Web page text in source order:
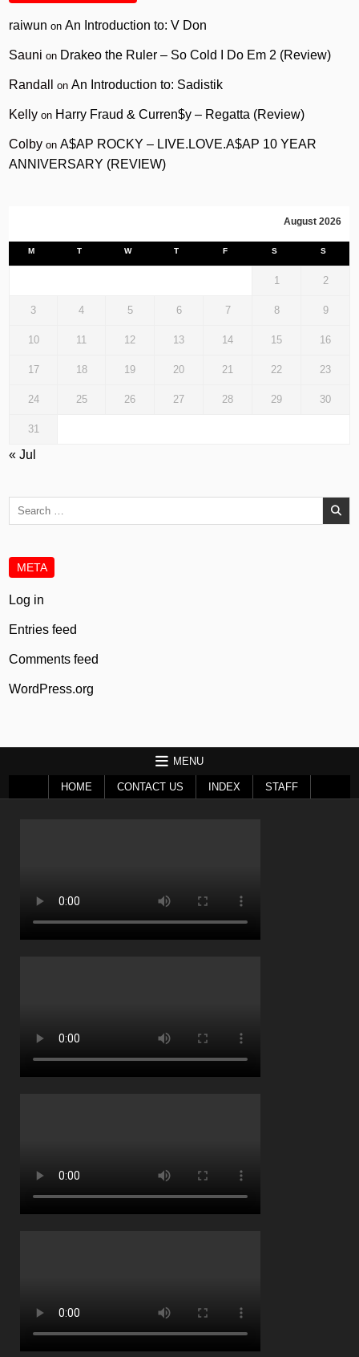
raiwun onAn Introduction to: V Don
Sauni on Drakeo the Ruler – So Cold I Do Em 2 (Review)
Randall onAn Introduction to: Sadistik
Kelly on Harry Fraud & Curren$y – Regatta (Review)
Colby onA$AP ROCKY – LIVE.LOVE.A$AP 10 YEAR
ANNIVERSARY (REVIEW)
August 2026
M T W T F S S
1 2
3 4 5 6 7 8 9
10 11 12 13 14 15 16
17 18 19 20 21 22 23
24 25 26 27 28 29 30
31
« Jul
META
Log in
Entries feed
Comments feed
WordPress.org
MENU
HOME CONTACT US INDEX STAFF